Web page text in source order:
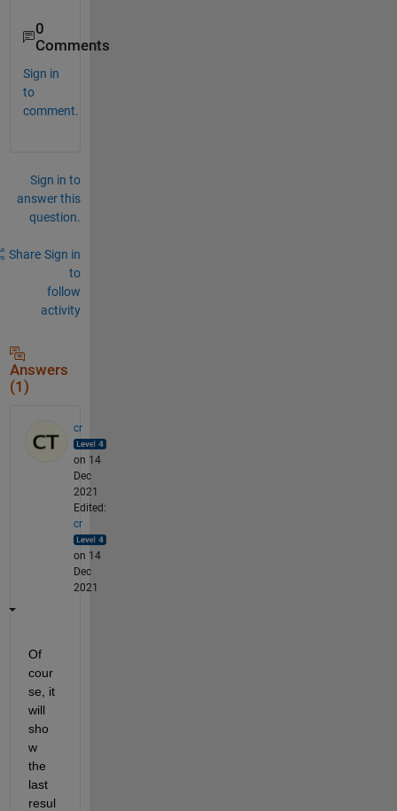
0
Comments
Sign in
to
comment.
Sign in to
answer this
question.
Share Sign in
to
follow
activity
Answers
(1)
cr
on 14
Dec
2021
Edited:
cr
on 14
Dec
2021
Of
cour
se, it
will
sho
w
the
last
resul